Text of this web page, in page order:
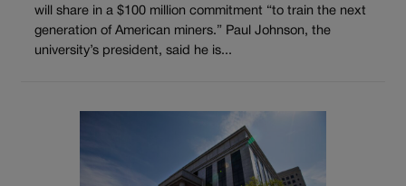
will share in a $100 million commitment “to train the next
generation of American miners.” Paul Johnson, the
university’s president, said he is...